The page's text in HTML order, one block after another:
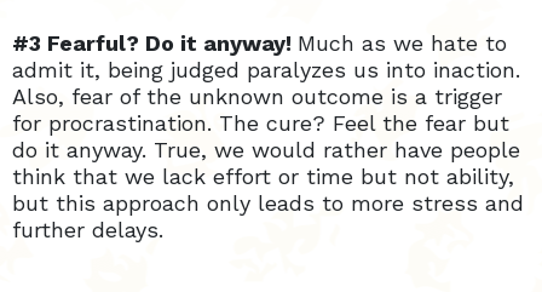
#3 Fearful? Do it anyway! Much as we hate to
admit it, being judged paralyzes us into inaction.
Also, fear of the unknown outcome is a trigger
for procrastination. The cure? Feel the fear but
do it anyway. True, we would rather have people
think that we lack effort or time but not ability,
but this approach only leads to more stress and
further delays.